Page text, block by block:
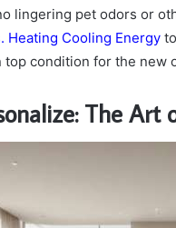
lingering pet odors or
Heating Cooling Energy
top condition for the new
The Art